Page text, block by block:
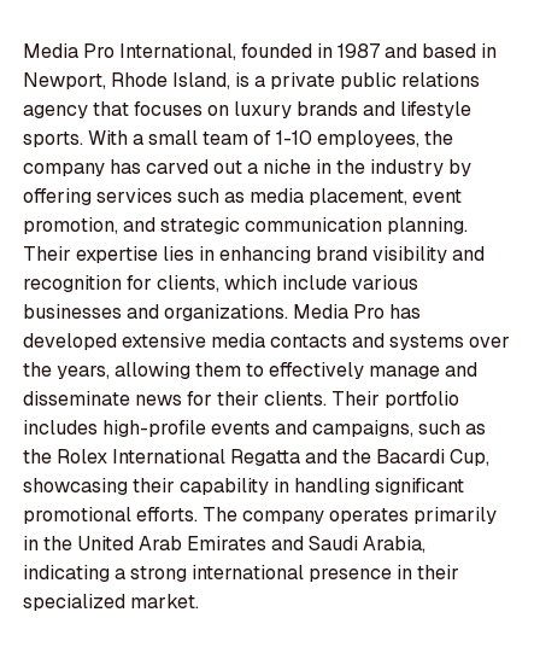
Media Pro International, founded in 1987 and based in
Newport, Rhode Island, is a private public relations
agency that focuses on luxury brands and lifestyle
sports. With a small team of 1-10 employees, the
company has carved out a niche in the industry by
offering services such as media placement, event
promotion, and strategic communication planning.
Their expertise lies in enhancing brand visibility and
recognition for clients, which include various
businesses and organizations. Media Pro has
developed extensive media contacts and systems over
the years, allowing them to effectively manage and
disseminate news for their clients. Their portfolio
includes high-profile events and campaigns, such as
the Rolex International Regatta and the Bacardi Cup,
showcasing their capability in handling significant
promotional efforts. The company operates primarily
in the United Arab Emirates and Saudi Arabia,
indicating a strong international presence in their
specialized market.